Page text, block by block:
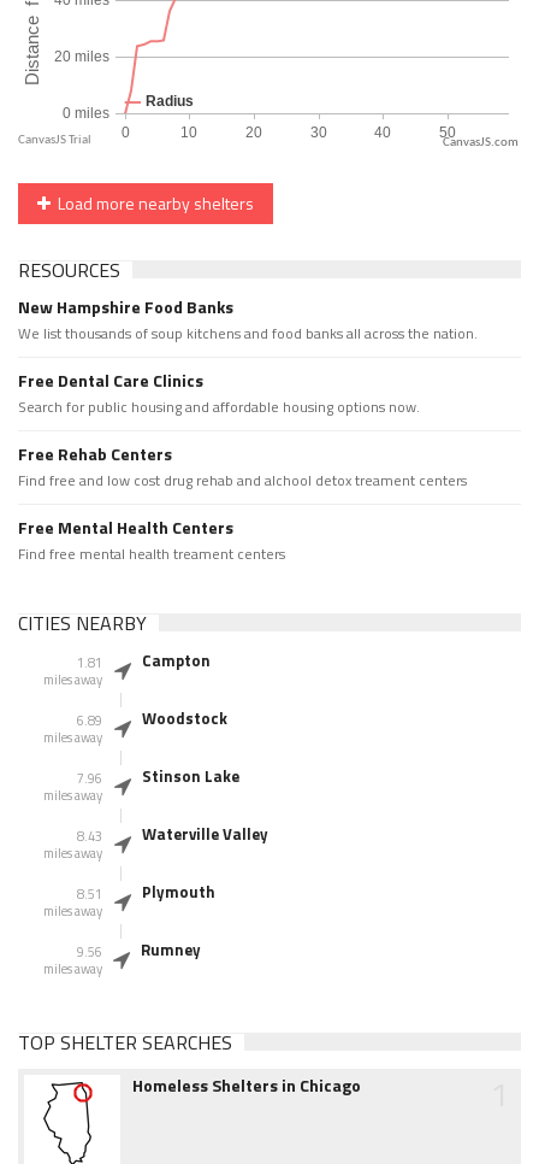
CanvasJS.com
Load more nearby shelters
RESOURCES
New Hampshire Food Banks
We list thousands of soup kitchens and food banks all across the nation.
Free Dental Care Clinics
Search for public housing and affordable housing options now.
Free Rehab Centers
Find free and low cost drug rehab and alchool detox treament centers
Free Mental Health Centers
Find free mental health treament centers
CITIES NEARBY
1.81
miles away
Campton
6.89
miles away
Woodstock
7.96
miles away
Stinson Lake
8.43
miles away
Waterville Valley
8.51
miles away
Plymouth
9.56
miles away
Rumney
TOP SHELTER SEARCHES
Homeless Shelters in Chicago